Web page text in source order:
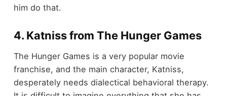
him do that.
4. Katniss from The Hunger Games
The Hunger Games is a very popular movie
franchise, and the main character, Katniss,
desperately needs dialectical behavioral therapy.